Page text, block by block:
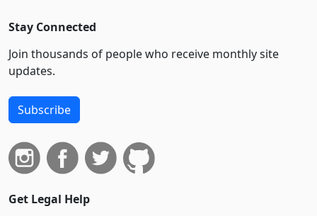
Stay Connected
Join thousands of people who receive monthly site
updates.
Subscribe
Get Legal Help